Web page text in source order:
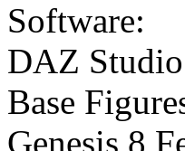
Software:
DAZ
Base
Genesis 8